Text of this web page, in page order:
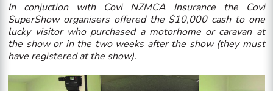
In conjuction with Covi NZMCA Insurance the Covi
SuperShow organisers offered the $10,000 cash to one
lucky visitor who purchased a motorhome or caravan at
the show or in the two weeks after the show (they must
have registered at the show).